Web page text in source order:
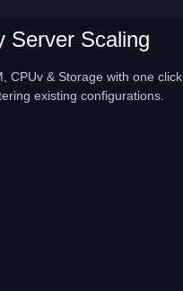
Server Scaling
CPUv & Storage with one click,
existing configurations.